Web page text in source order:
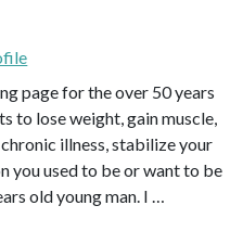
page for the over 50 years
to lose weight, gain muscle,
illness, stabilize your
you used to be or want to be
old young man. I …